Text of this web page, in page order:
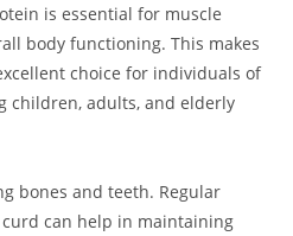
is essential for muscle
body functioning. This makes
choice for individuals of
children, adults, and elderly
bones and teeth. Regular
can help in maintaining